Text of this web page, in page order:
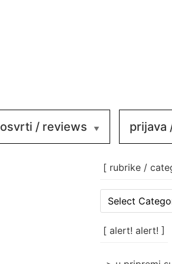
osvrti / reviews prijava
[ rubrike /
rubrike
categories
[ alert! alert! ]